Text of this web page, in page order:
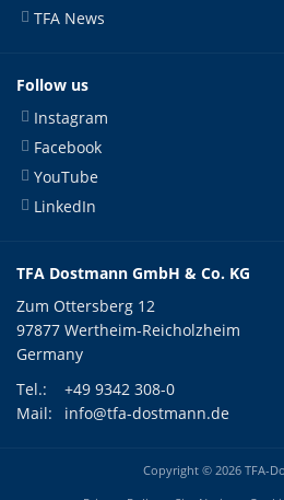
TFA News
Follow us
Instagram
Facebook
YouTube
LinkedIn
TFA Dostmann GmbH & Co. KG
Zum Ottersberg 12
97877 Wertheim-Reicholzheim
Germany
Tel.:
+49 9342 308-0
Mail:
info@tfa-dostmann.de
Copyright © 2026 TFA-